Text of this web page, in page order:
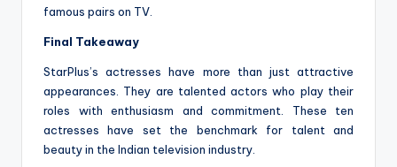
famous pairs on TV.
Final Takeaway
StarPlus’s actresses have more than just attractive
appearances. They are talented actors who play their
roles with enthusiasm and commitment. These ten
actresses have set the benchmark for talent and
beauty in the Indian television industry.